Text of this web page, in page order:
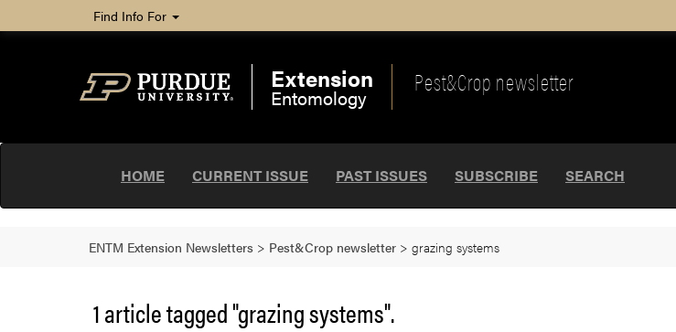
Find Info For
Extension
Entomology
Pest&Crop newsletter
HOME CURRENT ISSUE PAST ISSUES SUBSCRIBE SEARCH
ENTM Extension Newsletters > Pest&Crop newsletter > grazing systems
1 article tagged "grazing systems".